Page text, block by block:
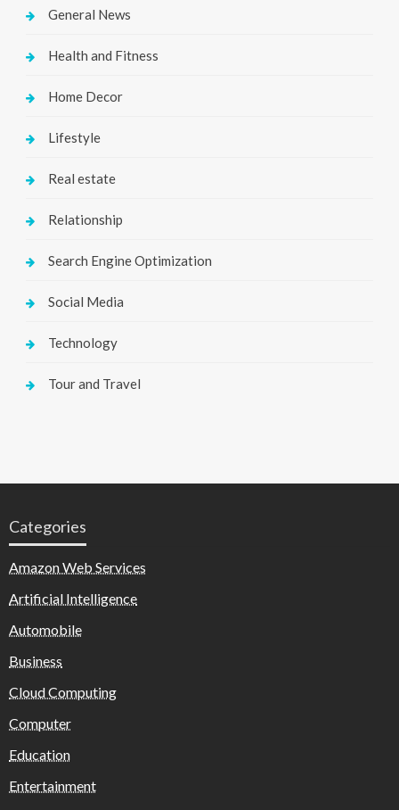
General News
Health and Fitness
Home Decor
Lifestyle
Real estate
Relationship
Search Engine Optimization
Social Media
Technology
Tour and Travel
Categories
Amazon Web Services
Artificial Intelligence
Automobile
Business
Cloud Computing
Computer
Education
Entertainment